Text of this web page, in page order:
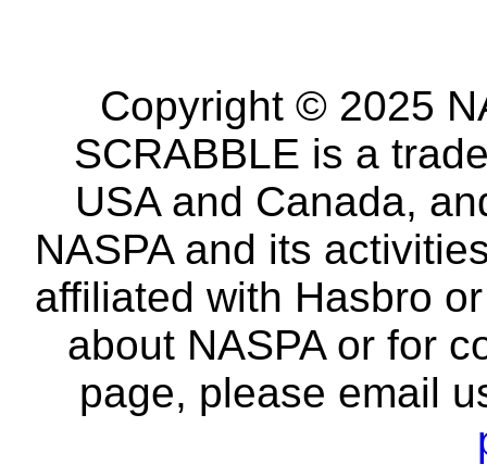
Copyright © 2025
SCRABBLE is a
USA and Canada,
NASPA and its
affiliated with Hasbro
about NASPA or for
page, please email